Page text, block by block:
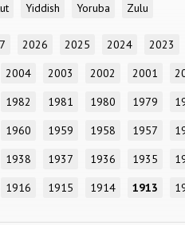
Yiddish Yoruba Zulu
2026 2025 2024 2023
2004 2003 2002 2001
1982 1981 1980 1979
1960 1959 1958 1957
1938 1937 1936 1935
1916 1915 1914 1913